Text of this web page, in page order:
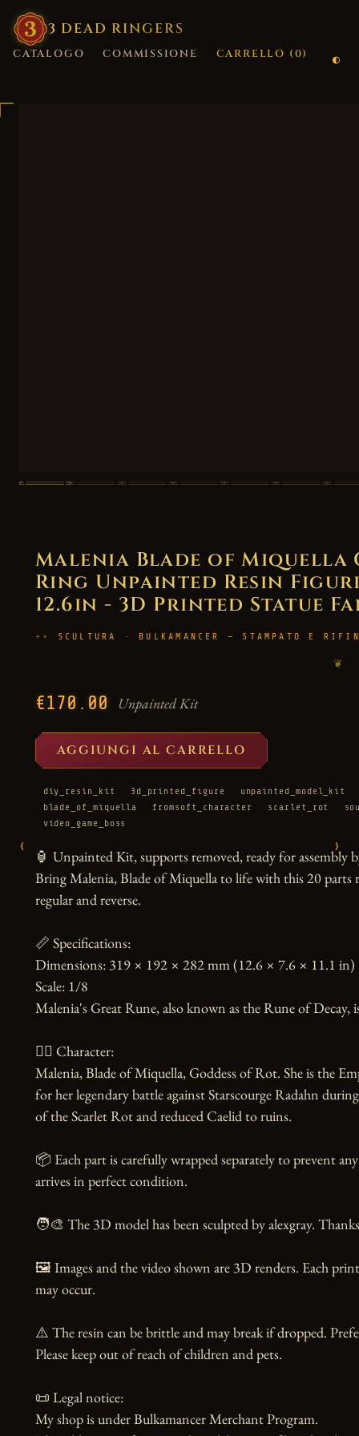
3 DEAD RINGERS
CATALOGO COMMISSIONE CARRELLO (0)
‹ ›
Malenia Blade of Miquella
Ring Unpainted Resin
12.6in - 3D Printed Statue
SCULTURA · BULKAMANCER — STAMPATO E
❦
€170.00 Unpainted Kit
AGGIUNGI AL CARRELLO
diy_resin_kit 3d_printed_figure
unpainted_model_kit
blade_of_miquella
fromsoft_character scarlet_rot
video_game_boss
🏮 Unpainted Kit, supports removed, ready for assembly
Bring Malenia, Blade of Miquella to life with this 20 parts
regular and reverse.
📏 Specifications:
Dimensions: 319 × 192 × 282 mm (12.6 × 7.6 × 11.1 in)
Scale: 1/8
Malenia's Great Rune, also known as the Rune of Decay,
🧙‍♀️ Character:
Malenia, Blade of Miquella, Goddess of Rot. She is the
for her legendary battle against Starscourge Radahn
of the Scarlet Rot and reduced Caelid to ruins.
📦 Each part is carefully wrapped separately to prevent
arrives in perfect condition.
🧑‍🎨 The 3D model has been sculpted by alexgray.
🖼️ Images and the video shown are 3D renders. Each
may occur.
⚠️ The resin can be brittle and may break if dropped.
Please keep out of reach of children and pets.
📜 Legal notice:
My shop is under Bulkamancer Merchant Program.